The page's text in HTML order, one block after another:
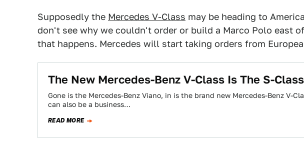
Supposedly the Mercedes V-Class may be heading to
don't see why we couldn't order or build a Marco Polo east
that happens. Mercedes will start taking orders from
The New Mercedes-Benz V-Class Is The S-
Gone is the Mercedes-Benz Viano, in is the brand new Mercedes-Benz V-
can also be a business…
READ MORE